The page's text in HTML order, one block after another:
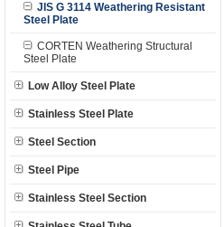
JIS G 3114 Weathering Resistant
Steel Plate
CORTEN Weathering Structural
Steel Plate
Low Alloy Steel Plate
Stainless Steel Plate
Steel Section
Steel Pipe
Stainless Steel Section